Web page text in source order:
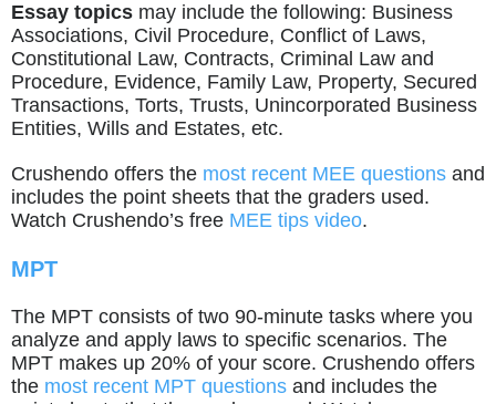
Essay topicsmay include the following: Business
Associations, Civil Procedure, Conflict of Laws,
Constitutional Law, Contracts, Criminal Law and
Procedure, Evidence, Family Law, Property, Secured
Transactions, Torts, Trusts, Unincorporated Business
Entities, Wills and Estates, etc.
Crushendo offers the most recent MEE questionsand
includes the point sheets that the graders used.
Watch Crushendo’s free MEE tips video.
MPT
The MPT consists of two 90-minute tasks where you
analyze and apply laws to specific scenarios. The
MPT makes up 20% of your score. Crushendo offers
the most recent MPT questionsand includes the